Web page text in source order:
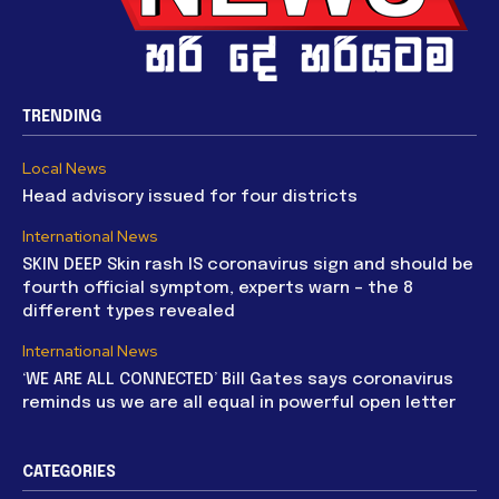
TRENDING
Local News
Head advisory issued for four districts
International News
SKIN DEEP Skin rash IS coronavirus sign and should be
fourth official symptom, experts warn – the 8
different types revealed
International News
‘WE ARE ALL CONNECTED’ Bill Gates says coronavirus
reminds us we are all equal in powerful open letter
CATEGORIES